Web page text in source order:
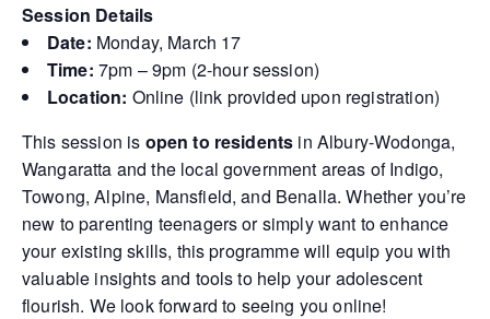
Session Details
Date: Monday, March 17
Time: 7pm – 9pm (2-hour session)
Location: Online (link provided upon registration)
This session is open to residents in Albury-Wodonga,
Wangaratta and the local government areas of Indigo,
Towong, Alpine, Mansfield, and Benalla. Whether you’re
new to parenting teenagers or simply want to enhance
your existing skills, this programme will equip you with
valuable insights and tools to help your adolescent
flourish. We look forward to seeing you online!